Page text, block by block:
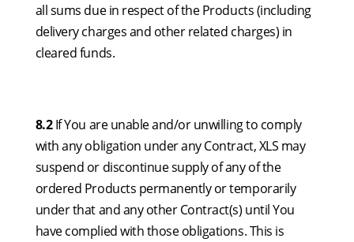
all sums due in respect of the Products (including
delivery charges and other related charges) in
cleared funds.
8.2If You are unable and/or unwilling to comply
with any obligation under any Contract, XLS may
suspend or discontinue supply of any of the
ordered Products permanently or temporarily
under that and any other Contract(s) until You
have complied with those obligations. This is